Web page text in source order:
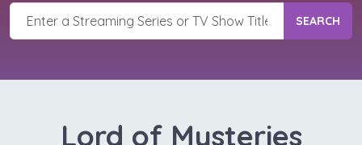
SEARCH
Lord of Mysteries